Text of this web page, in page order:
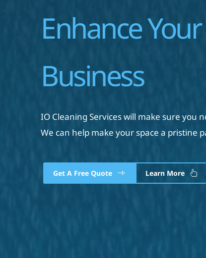
Enhance
Business
IO Cleaning Services will make sure you
We can help make your space a pristine
Get A Free Quote Learn More